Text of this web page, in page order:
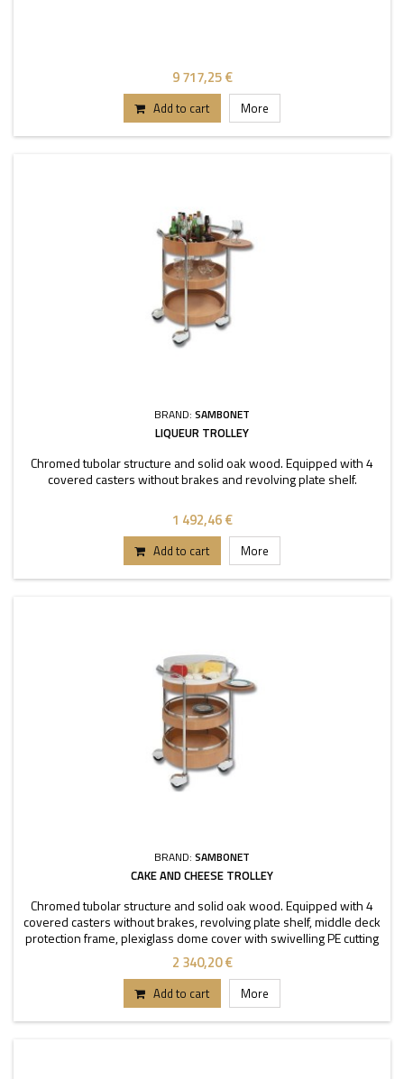
9 717,25 €
Add to cart More
BRAND: SAMBONET
LIQUEUR TROLLEY
Chromed tubolar structure and solid oak wood. Equipped with 4
covered casters without brakes and revolving plate shelf.
1 492,46 €
Add to cart More
BRAND: SAMBONET
CAKE AND CHEESE TROLLEY
Chromed tubolar structure and solid oak wood. Equipped with 4
covered casters without brakes, revolving plate shelf, middle deck
protection frame, plexiglass dome cover with swivelling PE cutting
board.
2 340,20 €
Add to cart More